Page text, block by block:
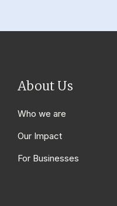
About Us
Who we are
Our Impact
For Businesses